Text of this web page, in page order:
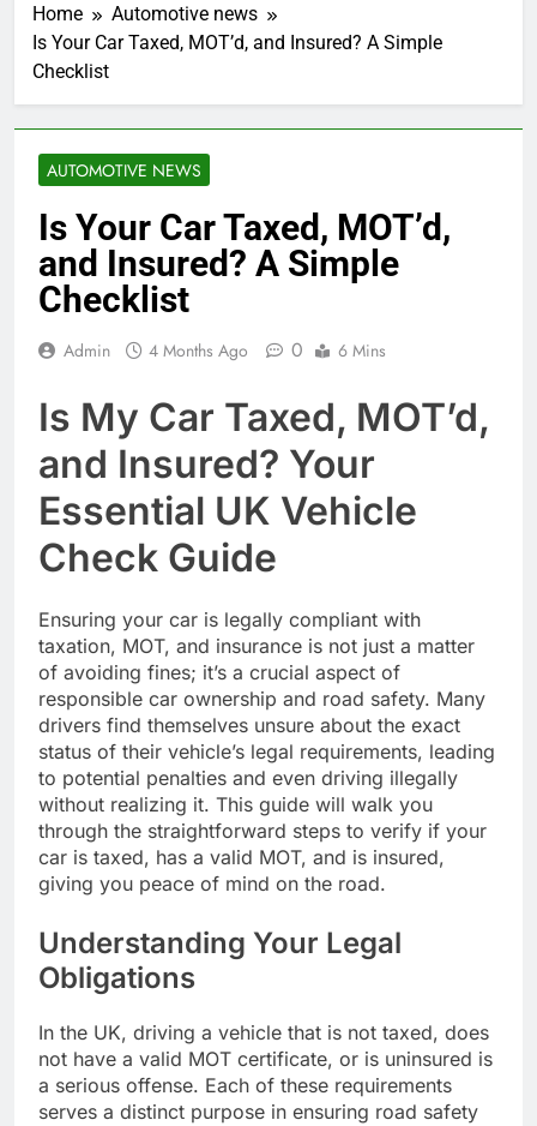
Home
Automotive news
Is Your Car Taxed, MOT’d, and Insured? A Simple
Checklist
AUTOMOTIVE NEWS
Is Your Car Taxed, MOT’d,
and Insured? A Simple
Checklist
Admin 4 Months Ago 0 6 Mins
Is My Car Taxed, MOT’d,
and Insured? Your
Essential UK Vehicle
Check Guide
Ensuring your car is legally compliant with
taxation, MOT, and insurance is not just a matter
of avoiding fines; it’s a crucial aspect of
responsible car ownership and road safety. Many
drivers find themselves unsure about the exact
status of their vehicle’s legal requirements, leading
to potential penalties and even driving illegally
without realizing it. This guide will walk you
through the straightforward steps to verify if your
car is taxed, has a valid MOT, and is insured,
giving you peace of mind on the road.
Understanding Your Legal
Obligations
In the UK, driving a vehicle that is not taxed, does
not have a valid MOT certificate, or is uninsured is
a serious offense. Each of these requirements
serves a distinct purpose in ensuring road safety